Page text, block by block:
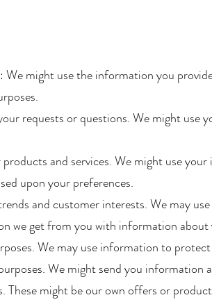
might use the information you
requests or questions. We might
and services. We might use
upon your preferences.
and customer interests. We may
we get from you with information
We may use information to
We might send you
These might be our own offers or